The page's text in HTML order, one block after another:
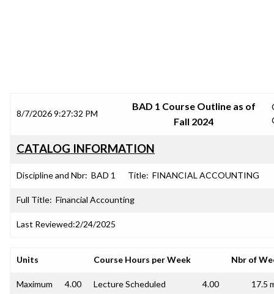
8/7/2026 9:27:32 PM
BAD 1 Course Outline as of
Fall 2024
CATALOG INFORMATION
Discipline and Nbr: BAD 1 Title: FINANCIAL ACCOUNTING
Full Title: Financial Accounting
Last Reviewed:2/24/2025
Units Course Hours per Week Nbr of
Maximum 4.00 Lecture Scheduled 4.00 17.5